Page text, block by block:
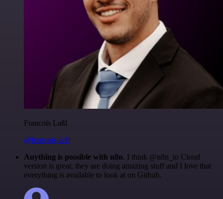
Francois Laßl
@francois-laßl
Anything is possible with n8n. I think @n8n_io Cloud
version is great, they are doing amazing stuff and I love that
everything is available to look at on Github.